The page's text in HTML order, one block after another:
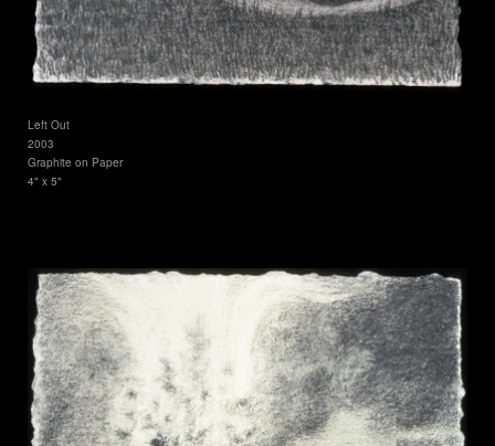
Left Out
2003
Graphite on Paper
4" x 5"